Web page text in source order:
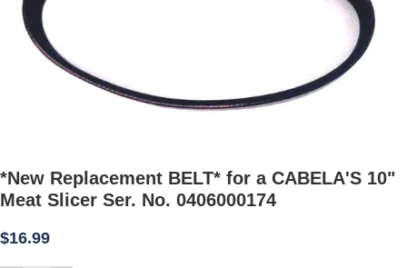
*New Replacement BELT* for a CABELA'S 10"
Meat Slicer Ser. No. 0406000174
$16.99